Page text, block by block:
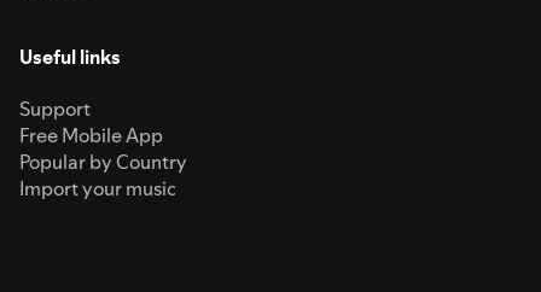
Useful links
Support
Free Mobile App
Popular by Country
Import your music